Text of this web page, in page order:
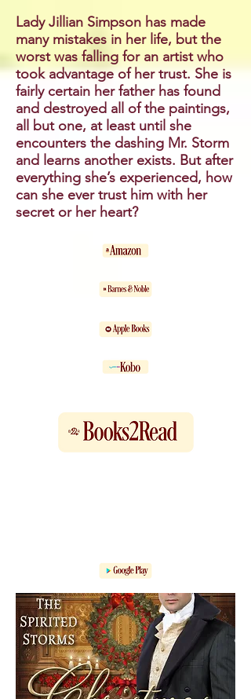
Lady Jillian Simpson has made
many mistakes in her life, but the
worst was falling for an artist who
took advantage of her trust. She is
fairly certain her father has found
and destroyed all of the paintings,
all but one, at least until she
encounters the dashing Mr. Storm
and learns another exists. But after
everything she’s experienced, how
can she ever trust him with her
secret or her heart?